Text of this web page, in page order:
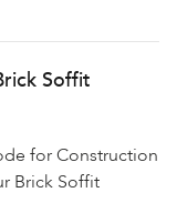
Soffit
for Construction
Brick Soffit